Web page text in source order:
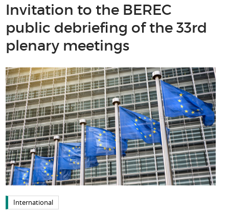
Invitation to the BEREC
public debriefing of the 33rd
plenary meetings
International